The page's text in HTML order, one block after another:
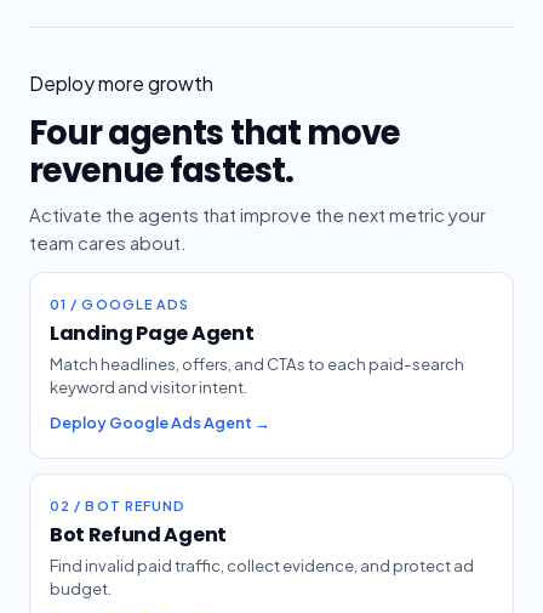
Deploy more growth
Four agents that move
revenue fastest.
Activate the agents that improve the next metric your
team cares about.
01 / GOOGLE ADS
Landing Page Agent
Match headlines, offers, and CTAs to each paid-search
keyword and visitor intent.
Deploy Google Ads Agent →
02 / BOT REFUND
Bot Refund Agent
Find invalid paid traffic, collect evidence, and protect ad
budget.